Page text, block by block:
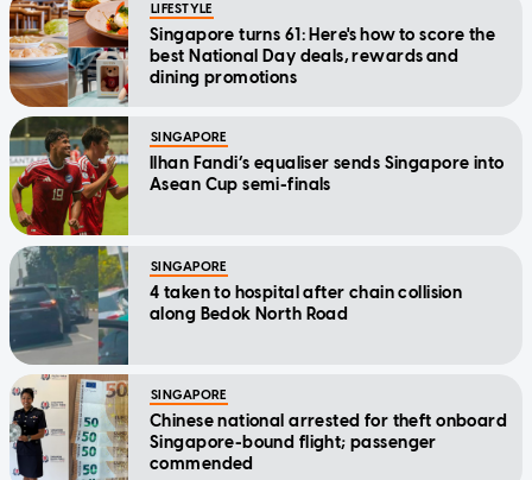
LIFESTYLE
Singapore turns 61: Here's how to score the
best National Day deals, rewards and
dining promotions
SINGAPORE
Ilhan Fandi’s equaliser sends Singapore into
Asean Cup semi-finals
SINGAPORE
4 taken to hospital after chain collision
along Bedok North Road
SINGAPORE
Chinese national arrested for theft onboard
Singapore-bound flight; passenger
commended